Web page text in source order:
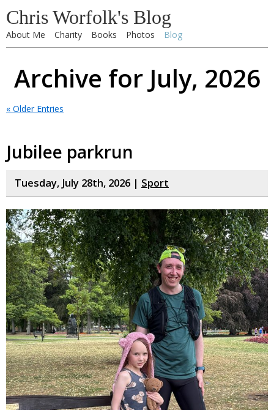
Chris Worfolk's Blog
About Me Charity Books Photos Blog
Archive for July, 2026
« Older Entries
Jubilee parkrun
Tuesday, July 28th, 2026 | Sport